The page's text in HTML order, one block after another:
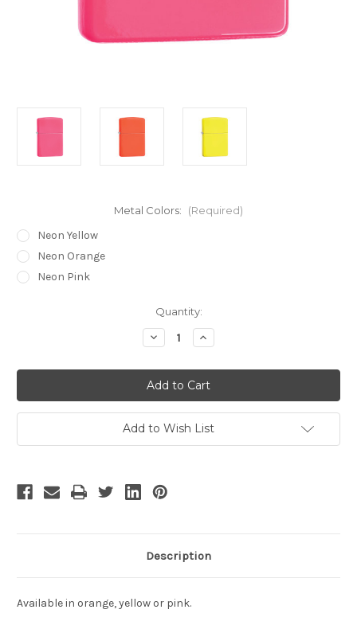
Metal Colors: (Required)
Neon Yellow
Neon Orange
Neon Pink
Quantity:
Decrease
Quantity
Zippo®
Neon
Lighter
Increase
Quantity
Zippo®
Neon
Lighter
Add to Wish List
Description
Available in orange, yellow or pink.